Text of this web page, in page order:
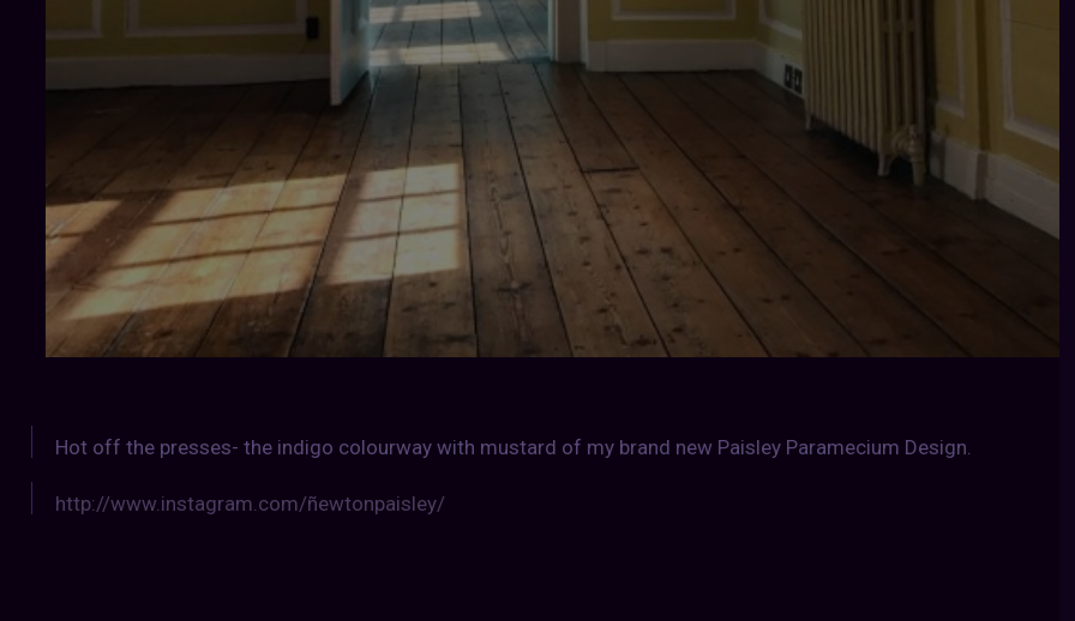
Hot off the presses- the indigo colourway with mustard of my brand new Paisley Paramecium Design.
http://www.instagram.com/ñewtonpaisley/